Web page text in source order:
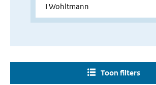
Toon filters